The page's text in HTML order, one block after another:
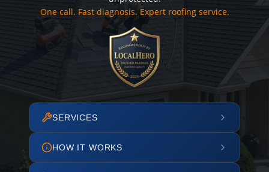
One call. Fast diagnosis. Expert roofing service.
SERVICES
HOW IT WORKS